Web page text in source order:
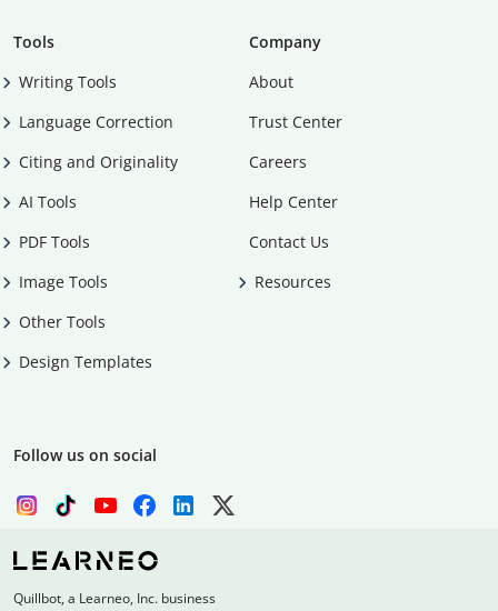
Tools
Writing Tools
Language Correction
Citing and Originality
AI Tools
PDF Tools
Image Tools
Other Tools
Design Templates
Company
About
Trust Center
Careers
Help Center
Contact Us
Resources
Follow us on social
Quillbot, a Learneo, Inc. business